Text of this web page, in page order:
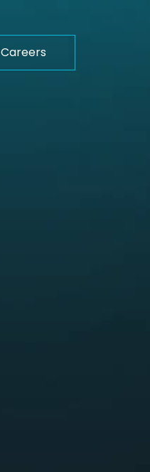
Careers